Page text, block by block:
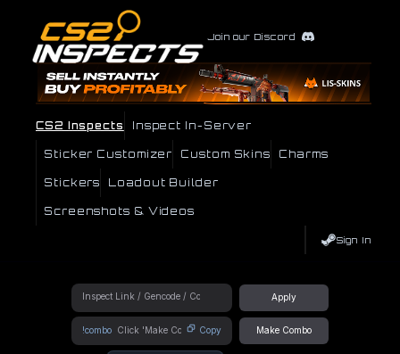
Join our Discord
CS2 Inspects Inspect In-Server
Sticker Customizer Custom Skins Charms
Stickers Loadout Builder
Screenshots & Videos
Sign In
Apply
!combo Copy Make Combo